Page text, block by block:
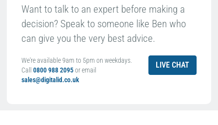
Want to talk to an expert before making a
decision? Speak to someone like Ben who
can give you the very best advice.
We're available 9am to 5pm on weekdays.
Call 0800 988 2095or email
sales@digitalid.co.uk
LIVE CHAT